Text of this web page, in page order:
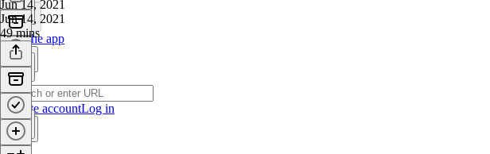
Get the app
Create accountLog in
Jun 14, 2021
Jun 14, 2021
49 mins